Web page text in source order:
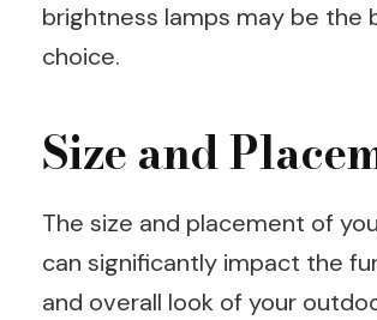
brightness lamps may be the
choice.
Size and
The size and placement of
can significantly impact the
and overall look of your